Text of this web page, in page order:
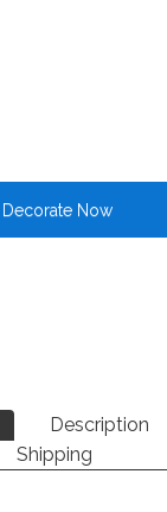
Decorate Now
Description
Shipping